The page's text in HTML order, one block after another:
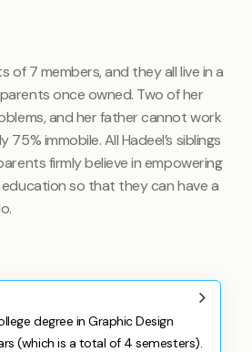
of 7 members, and they all live in a
once owned. Two of her
and her father cannot work
immobile. All Hadeel’s siblings
firmly believe in empowering
so that they can have a
degree in Graphic Design
(which is a total of 4 semesters).